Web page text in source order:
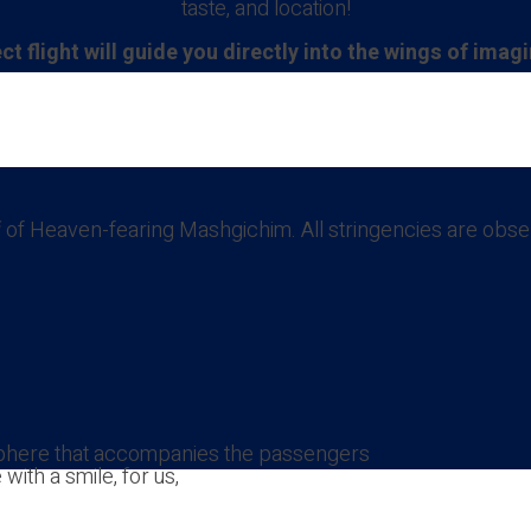
taste, and location!
flight will guide you directly into the wings of
Heaven-fearing Mashgichim. All stringencies are
that accompanies the passengers
a smile, for us,